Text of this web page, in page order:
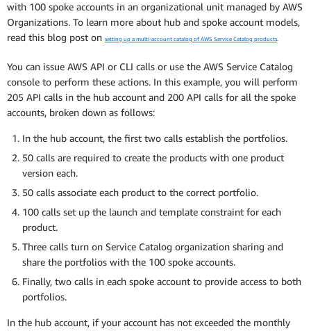
with 100 spoke accounts in an organizational unit managed by AWS
Organizations. To learn more about hub and spoke account models,
read this blog post on setting up a multi-account catalog of AWS Service Catalog products.
You can issue AWS API or CLI calls or use the AWS Service Catalog
console to perform these actions. In this example, you will perform
205 API calls in the hub account and 200 API calls for all the spoke
accounts, broken down as follows:
In the hub account, the first two calls establish the portfolios.
50 calls are required to create the products with one product
version each.
50 calls associate each product to the correct portfolio.
100 calls set up the launch and template constraint for each
product.
Three calls turn on Service Catalog organization sharing and
share the portfolios with the 100 spoke accounts.
Finally, two calls in each spoke account to provide access to both
portfolios.
In the hub account, if your account has not exceeded the monthly